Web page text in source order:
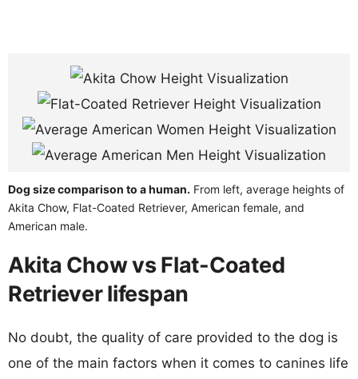
Dog size comparison to a human. From left, average heights of
Akita Chow, Flat-Coated Retriever, American female, and
American male.
Akita Chow vs Flat-Coated
Retriever lifespan
No doubt, the quality of care provided to the dog is
one of the main factors when it comes to canines life